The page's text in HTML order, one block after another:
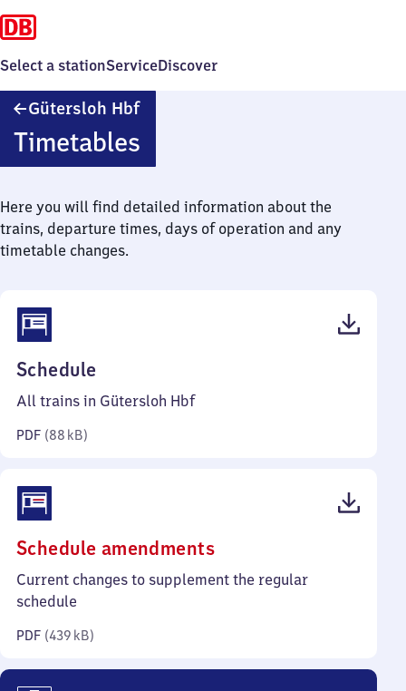
Select a stationServiceDiscover
Gütersloh HbfGütersloh
Timetables
Here you will find detailed information about the
trains, departure times, days of operation and any
timetable changes.
Schedule
88
All trains in Gütersloh Hbf
PDF (88 kB)
Schedule amendments(PDF,
439
Current changes to supplement the regular
schedule
PDF (439 kB)